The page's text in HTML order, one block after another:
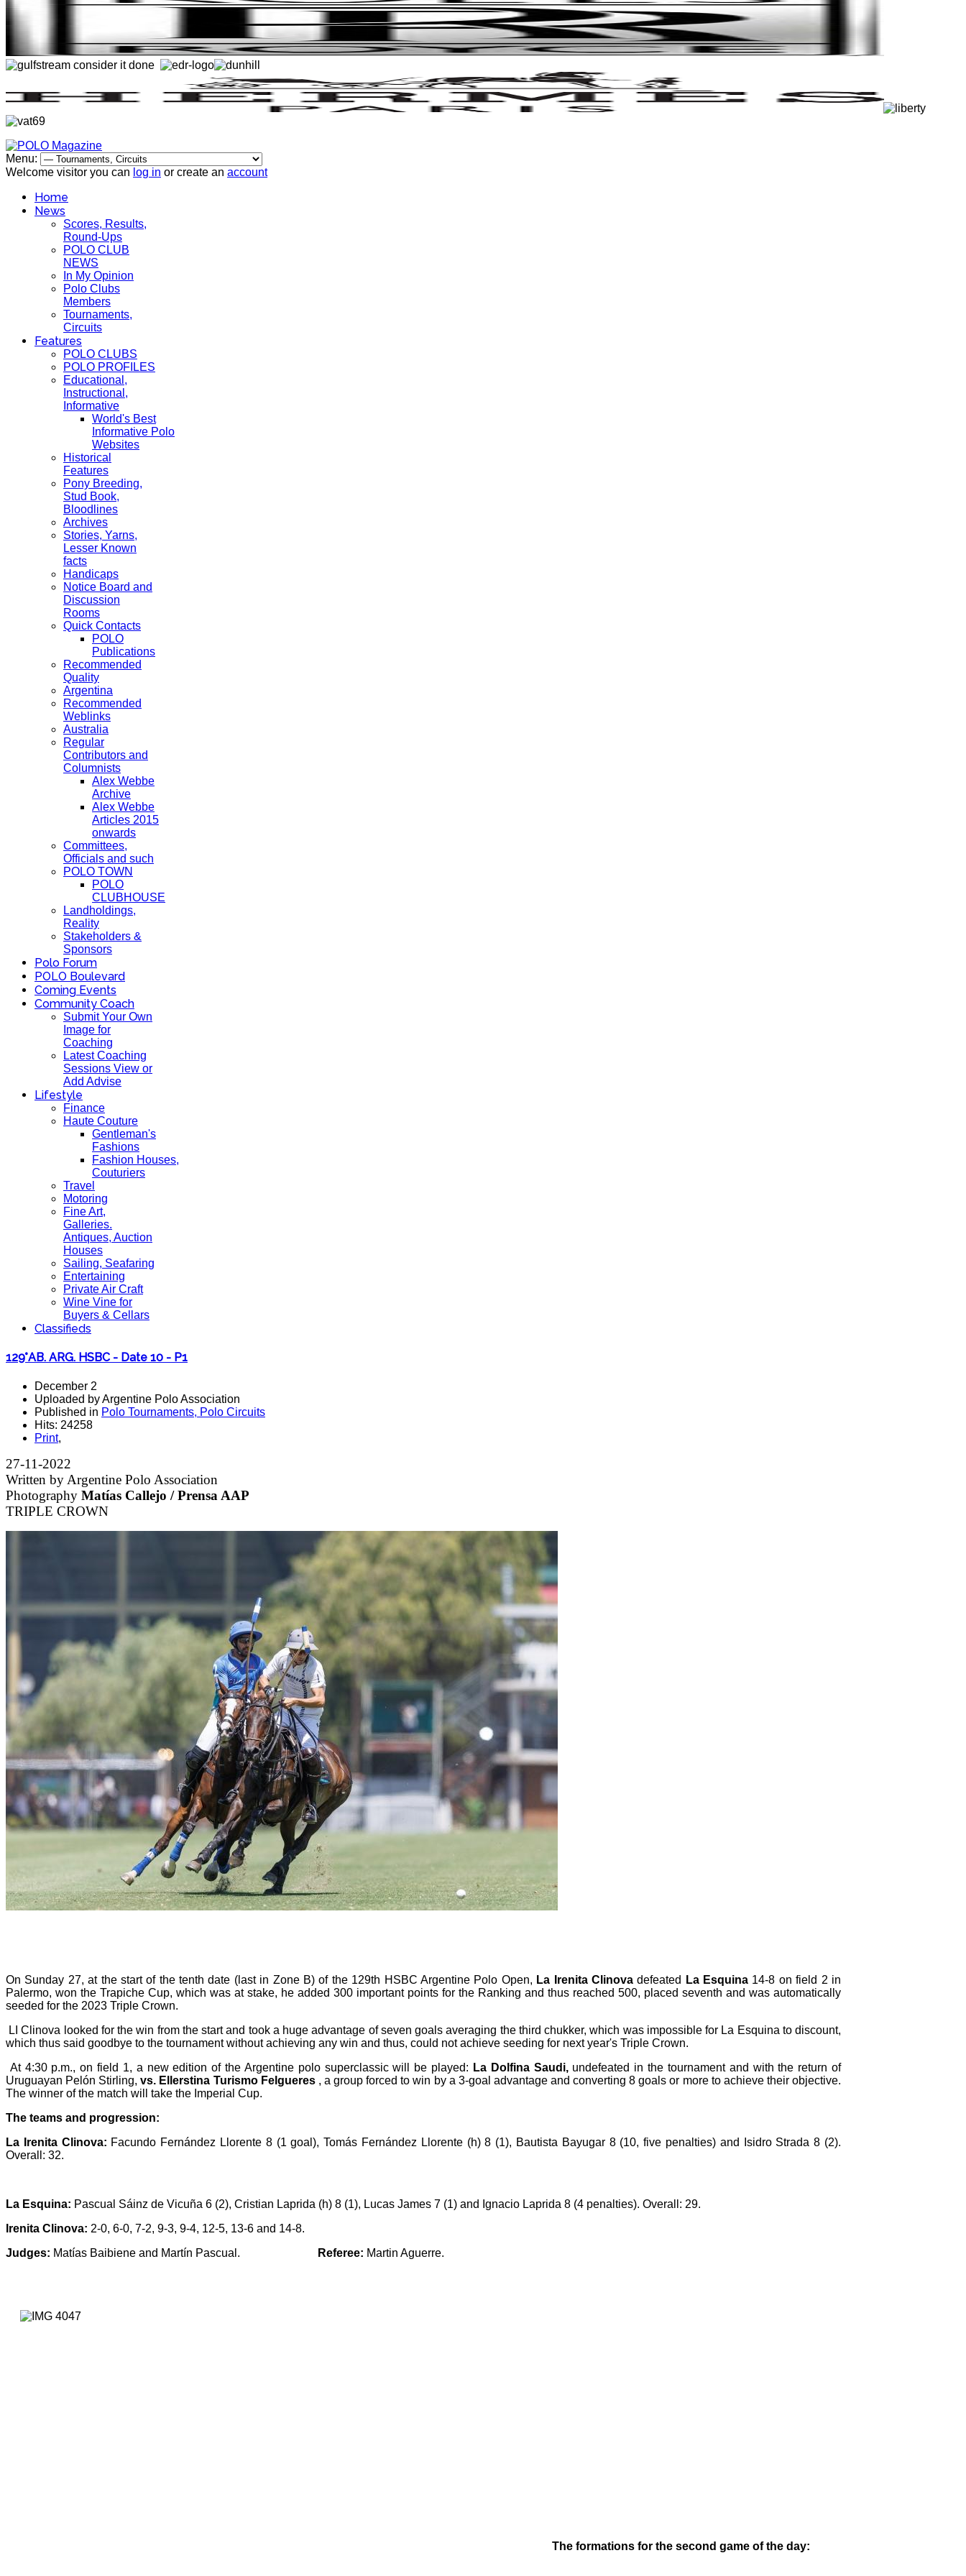
Menu:
Welcome visitor you can log in or create an account
Home
News
Scores, Results,
Round-Ups
POLO CLUB
NEWS
In My Opinion
Polo Clubs
Members
Tournaments,
Circuits
Features
POLO CLUBS
POLO PROFILES
Educational,
Instructional,
Informative
World's Best
Informative Polo
Websites
Historical
Features
Pony Breeding,
Stud Book,
Bloodlines
Archives
Stories, Yarns,
Lesser Known
facts
Handicaps
Notice Board and
Discussion
Rooms
Quick Contacts
POLO
Publications
Recommended
Quality
Argentina
Recommended
Weblinks
Australia
Regular
Contributors and
Columnists
Alex Webbe
Archive
Alex Webbe
Articles 2015
onwards
Committees,
Officials and such
POLO TOWN
POLO
CLUBHOUSE
Landholdings,
Reality
Stakeholders &
Sponsors
Polo Forum
POLO Boulevard
Coming Events
Community Coach
Submit Your Own
Image for
Coaching
Latest Coaching
Sessions View or
Add Advise
Lifestyle
Finance
Haute Couture
Gentleman's
Fashions
Fashion Houses,
Couturiers
Travel
Motoring
Fine Art,
Galleries.
Antiques, Auction
Houses
Sailing, Seafaring
Entertaining
Private Air Craft
Wine Vine for
Buyers & Cellars
Classifieds
129°AB. ARG. HSBC - Date 10 - P1
December 2
Uploaded by Argentine Polo Association
Published in Polo Tournaments, Polo Circuits
Hits: 24258
Print,
27-11-2022
Written by Argentine Polo Association
Photography Matías Callejo / Prensa AAP
TRIPLE CROWN
On Sunday 27, at the start of the tenth date (last in Zone B) of the 129th HSBC Argentine Polo Open, La Irenita Clinovadefeated La Esquina 14-8 on field 2 in
Palermo, won the Trapiche Cup, which was at stake, he added 300 important points for the Ranking and thus reached 500, placed seventh and was automatically
seeded for the 2023 Triple Crown.
LI Clinova looked for the win from the start and took a huge advantage of seven goals averaging the third chukker, which was impossible for La Esquina to discount,
which thus said goodbye to the tournament without achieving any win and thus, could not achieve seeding for next year's Triple Crown.
At 4:30 p.m., on field 1, a new edition of the Argentine polo superclassic will be played: La Dolfina Saudi,undefeated in the tournament and with the return of
Uruguayan Pelón Stirling,vs. Ellerstina Turismo Felgueres, a group forced to win by a 3-goal advantage and converting 8 goals or more to achieve their objective.
The winner of the match will take the Imperial Cup.
The teams and progression:
La Irenita Clinova: Facundo Fernández Llorente 8 (1 goal), Tomás Fernández Llorente (h) 8 (1), Bautista Bayugar 8 (10, five penalties) and Isidro Strada 8 (2).
Overall: 32.
La Esquina: Pascual Sáinz de Vicuña 6 (2), Cristian Laprida (h) 8 (1), Lucas James 7 (1) and Ignacio Laprida 8 (4 penalties). Overall: 29.
Irenita Clinova: 2-0, 6-0, 7-2, 9-3, 9-4, 12-5, 13-6 and 14-8.
Judges: Matías Baibiene and Martín Pascual. Referee: Martin Aguerre.
The formations for the second game of the day: